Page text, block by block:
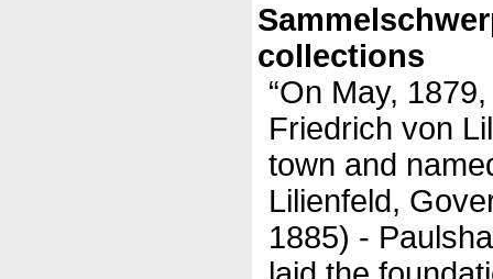
collections
“On May,
Friedrich von
town and
Lilienfeld,
1885) -